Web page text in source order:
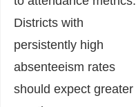
Districts with
persistently high
absenteeism rates
should expect greater